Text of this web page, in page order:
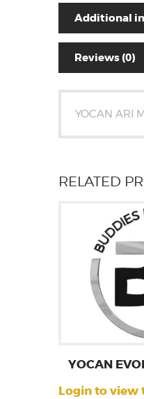
Additional
Reviews (0)
YOCAN ARI
RELATED
YOCAN
Login to view